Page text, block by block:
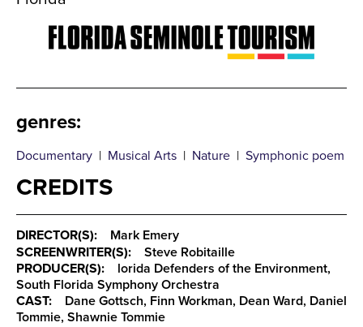
genres:
Documentary | Musical Arts | Nature | Symphonic poem
CREDITS
DIRECTOR(S):
Mark Emery
SCREENWRITER(S):
Steve Robitaille
PRODUCER(S):
lorida Defenders of the Environment,
South Florida Symphony Orchestra
CAST:
Dane Gottsch, Finn Workman, Dean Ward, Daniel
Tommie, Shawnie Tommie